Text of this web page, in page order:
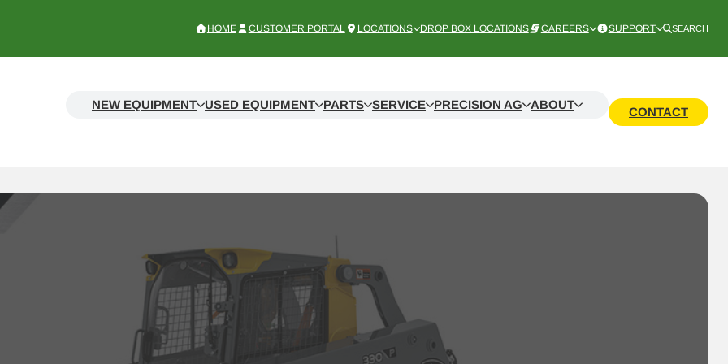
HOME CUSTOMER PORTAL LOCATIONS DROP BOX LOCATIONS CAREERS SUPPORT SEARCH
NEW EQUIPMENT USED EQUIPMENT PARTS SERVICE PRECISION AG ABOUT
CONTACT